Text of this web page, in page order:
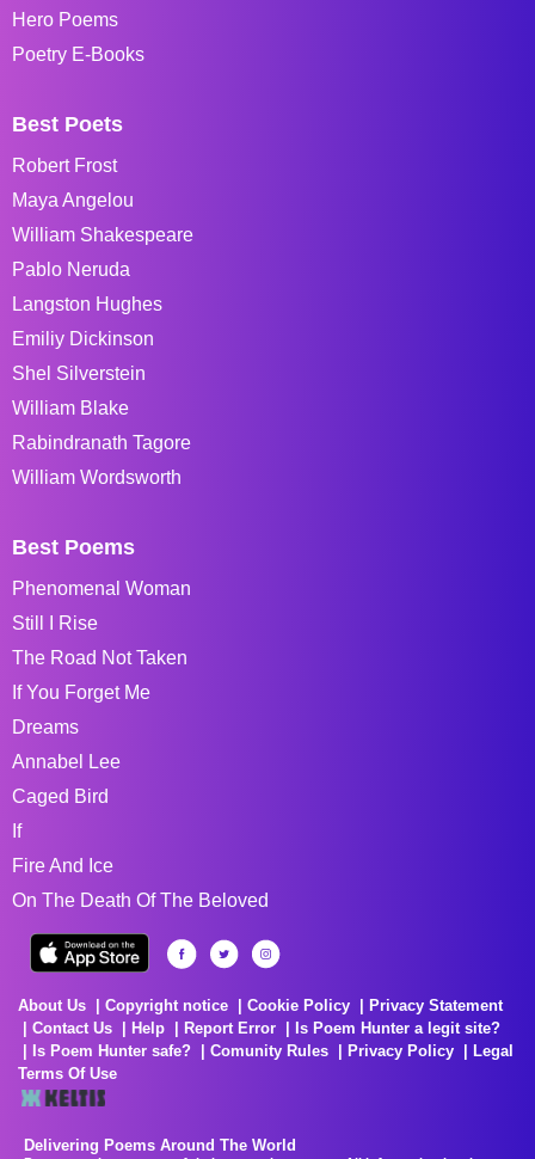
Hero Poems
Poetry E-Books
Best Poets
Robert Frost
Maya Angelou
William Shakespeare
Pablo Neruda
Langston Hughes
Emiliy Dickinson
Shel Silverstein
William Blake
Rabindranath Tagore
William Wordsworth
Best Poems
Phenomenal Woman
Still I Rise
The Road Not Taken
If You Forget Me
Dreams
Annabel Lee
Caged Bird
If
Fire And Ice
On The Death Of The Beloved
About Us Copyright notice Cookie Policy
Privacy Statement
Contact Us
Help Report Error
Is Poem Hunter a legit site?
Is Poem Hunter safe?
Comunity Rules Privacy Policy
Legal
Terms Of Use
Delivering Poems Around The World